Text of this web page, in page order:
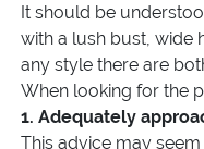
It should be
with a lush bust, wide
any style there are
When looking for the
1. Adequately
This advice may